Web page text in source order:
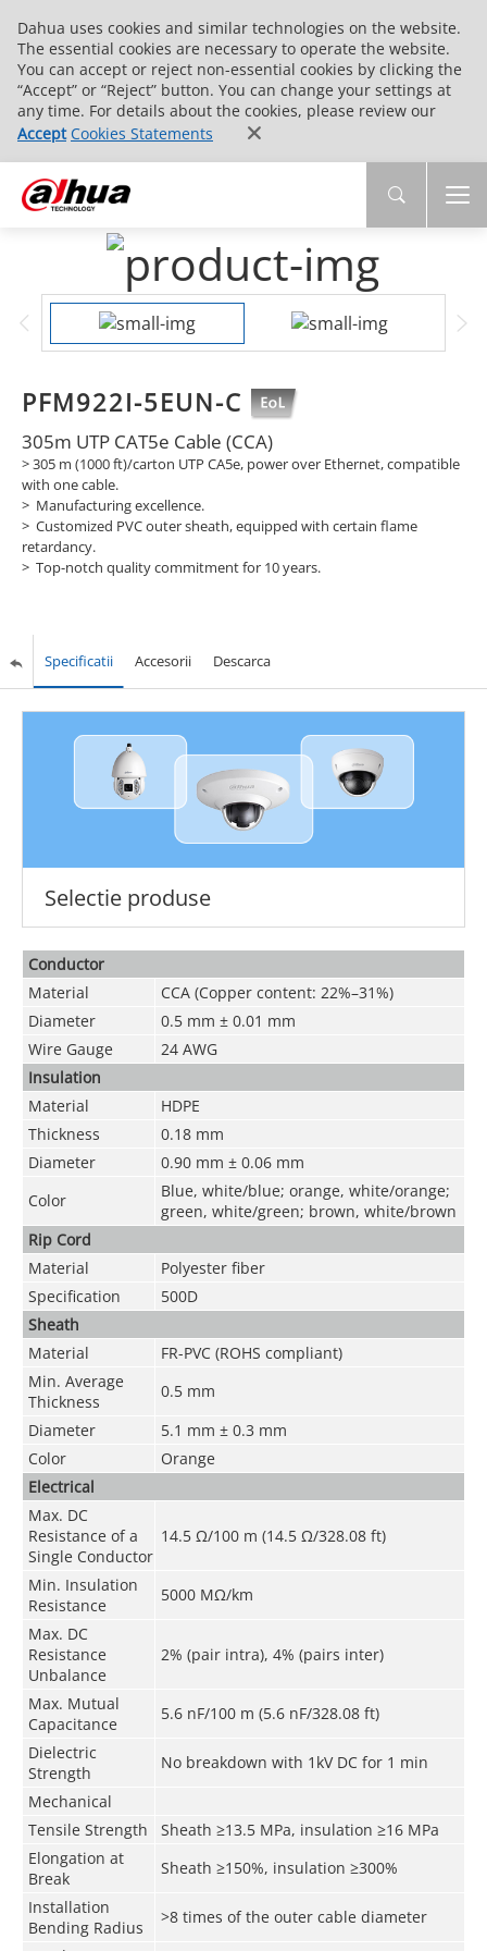
Dahua uses cookies and similar technologies on the website.
The essential cookies are necessary to operate the website.
You can accept or reject non-essential cookies by clicking the
“Accept” or “Reject” button. You can change your settings at
any time. For details about the cookies, please review our
Accept Cookies Statements
PFM922I-5EUN-C
305m UTP CAT5e Cable (CCA)
> 305 m (1000 ft)/carton UTP CA5e, power over Ethernet, compatible
with one cable.
> Manufacturing excellence.
> Customized PVC outer sheath, equipped with certain flame
retardancy.
> Top-notch quality commitment for 10 years.
Specificatii Accesorii Descarca
Selectie produse
Conductor
Material
CCA (Copper content: 22%–31%)
Diameter
0.5 mm ± 0.01 mm
Wire Gauge
24 AWG
Insulation
Material
HDPE
Thickness
0.18 mm
Diameter
0.90 mm ± 0.06 mm
Color
Blue, white/blue; orange, white/orange;
green, white/green; brown, white/brown
Rip Cord
Material
Polyester fiber
Specification
500D
Sheath
Material
FR-PVC (ROHS compliant)
Min. Average
Thickness
0.5 mm
Diameter
5.1 mm ± 0.3 mm
Color
Orange
Electrical
Max. DC
Resistance of a
Single Conductor
14.5 Ω/100 m (14.5 Ω/328.08 ft)
Min. Insulation
Resistance
5000 MΩ/km
Max. DC
Resistance
Unbalance
2% (pair intra), 4% (pairs inter)
Max. Mutual
Capacitance
5.6 nF/100 m (5.6 nF/328.08 ft)
Dielectric
Strength
No breakdown with 1kV DC for 1 min
Mechanical
Tensile Strength
Sheath ≥13.5 MPa, insulation ≥16 MPa
Elongation at
Break
Sheath ≥150%, insulation ≥300%
Installation
Bending Radius
>8 times of the outer cable diameter